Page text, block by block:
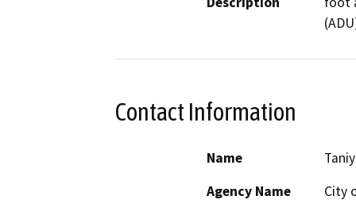
Contact Information
Name
Agency Name
City